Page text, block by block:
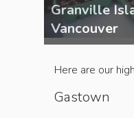
Granville
Vancouver
Here are our
Gastown